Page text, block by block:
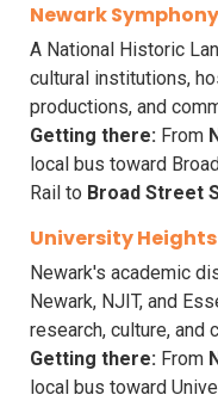
Newark
A National Historic
cultural institutions,
productions, and
Getting there: From
local bus toward
Rail to Broad Street
University Heights
Newark's academic
Newark, NJIT, and
research, culture, and
Getting there: From
local bus toward